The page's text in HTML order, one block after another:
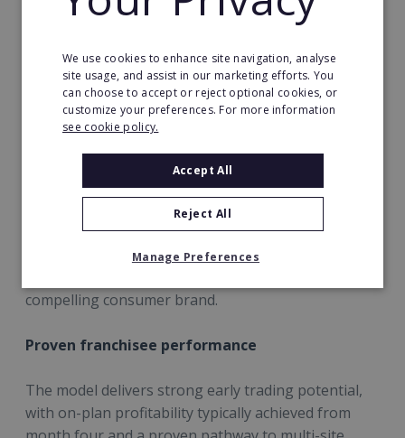
dedicated operational and performance
management, and centrally driven marketing
campaigns with local marketing toolkits.
Recent strategic investment
strengthened its franchise offer with the
appointment of a new senior leadership team, a full
technology migration, a bespoke group exercise
programme and a complete brand rebrand. These
investments ensure franchisees are supported by
compelling consumer brand.
Proven franchisee performance
The model delivers strong early trading potential,
with on-plan profitability typically achieved from
We use cookies to enhance site navigation, analyse
site usage, and assist in our marketing efforts. You
can choose to accept or reject optional cookies, or
customize your preferences. For more information
see cookie policy.
Accept All
Reject All
Manage Preferences